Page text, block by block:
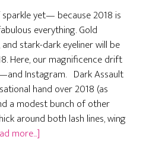
yet— because 2018 is
everything. Gold
stark-dark eyeliner will be
Here, our magnificence drift
Instagram. Dark Assault
hand over 2018 (as
a modest bunch of other
around both lash lines, wing
more...]